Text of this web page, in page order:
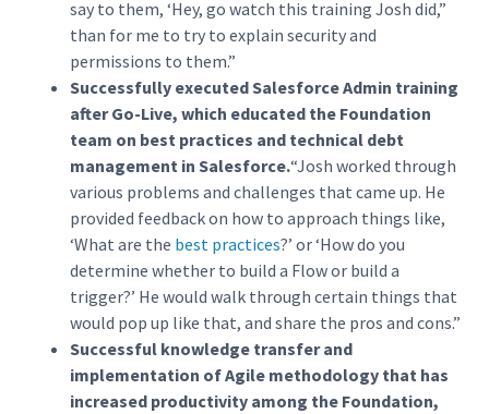
say to them, ‘Hey, go watch this training Josh did,”
than for me to try to explain security and
permissions to them.”
Successfully executed Salesforce Admin training
after Go-Live, which educated the Foundation
team on best practices and technical debt
management in Salesforce.“Josh worked through
various problems and challenges that came up. He
provided feedback on how to approach things like,
‘What are the best practices?’ or ‘How do you
determine whether to build a Flow or build a
trigger?’ He would walk through certain things that
would pop up like that, and share the pros and cons.”
Successful knowledge transfer and
implementation of Agile methodology that has
increased productivity among the Foundation,